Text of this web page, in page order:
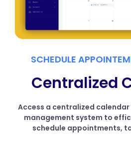
SCHEDULE
Centralized
Access a centralized
management system to
schedule appointments,